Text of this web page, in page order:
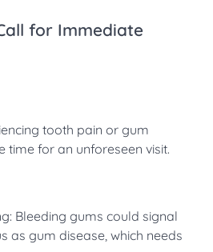
for Immediate
tooth pain or gum
time for an unforeseen visit.
Bleeding gums could signal
as gum disease, which needs